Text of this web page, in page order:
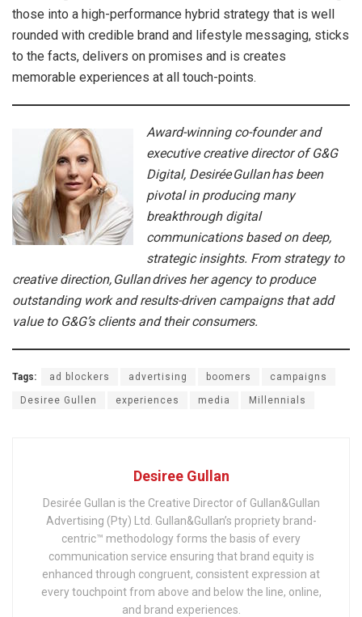
those into a high-performance hybrid strategy that is well
rounded with credible brand and lifestyle messaging, sticks
to the facts, delivers on promises and is creates
memorable experiences at all touch-points.
Award-winning co-founder and
executive creative director of G&G
Digital, Desirée Gullan has been
pivotal in producing many
breakthrough digital
communications based on deep,
strategic insights. From strategy to
creative direction, Gullan drives her agency to produce
outstanding work and results-driven campaigns that add
value to G&G’s clients and their consumers.
Tags: ad blockers advertising boomers campaigns
Desiree Gullen experiences media Millennials
Desiree Gullan
Desirée Gullan is the Creative Director of Gullan&Gullan
Advertising (Pty) Ltd. Gullan&Gullan’s propriety brand-
centric™ methodology forms the basis of every
communication service ensuring that brand equity is
enhanced through congruent, consistent expression at
every touchpoint from above and below the line, online,
and brand experiences.